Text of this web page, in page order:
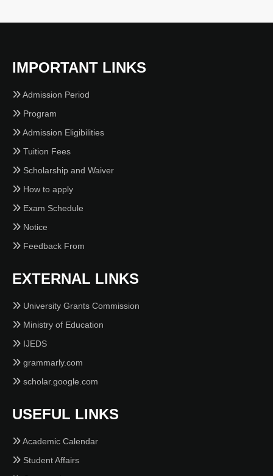
IMPORTANT LINKS
Admission Period
Program
Admission Eligibilities
Tuition Fees
Scholarship and Waiver
How to apply
Exam Schedule
Notice
Feedback From
EXTERNAL LINKS
University Grants Commission
Ministry of Education
IJEDS
grammarly.com
scholar.google.com
USEFUL LINKS
Academic Calendar
Student Affairs